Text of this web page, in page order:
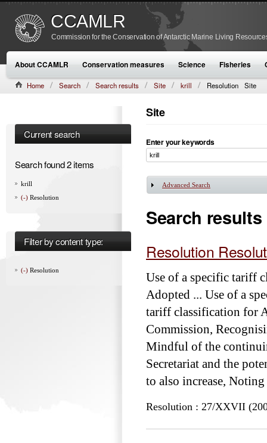
CCAMLR
Commission for the Conservation of Antarctic Marine Living
About CCAMLR Conservation measures Science Fisheries
Home Search Search results Site krill Resolution Site
Current search
Search found 2 items
krill
(-) Resolution
Filter by content type:
(-) Resolution
Site
Enter your keywords
Show
Advanced Search
Search results
Resolution
Use of a specific tariff
Adopted ... Use of a
tariff classification for
Commission,
Mindful of the
Secretariat and the
to also increase,
Resolution : 27/XXVII